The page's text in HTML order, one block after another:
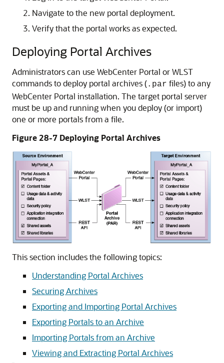
Navigate to the new portal deployment.
Verify that the portal works as expected.
Deploying Portal Archives
Administrators can use WebCenter Portal or WLST
commands to deploy portal archives (.par files) to any
WebCenter Portal installation. The target portal server
must be up and running when you deploy (or import)
one or more portals from a file.
Figure 28-7 Deploying Portal Archives
This section includes the following topics:
Understanding Portal Archives
Securing Archives
Exporting and Importing Portal Archives
Exporting Portals to an Archive
Importing Portals from an Archive
Viewing and Extracting Portal Archives